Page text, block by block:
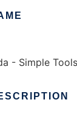
- Simple